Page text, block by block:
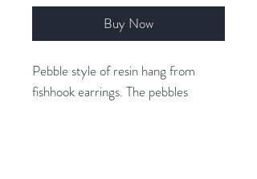
Buy Now
Pebble style of resin hang from
fishhook earrings. The pebbles